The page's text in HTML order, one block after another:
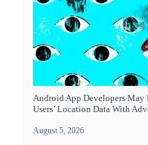
Android App Developers
Users’ Location Data With
August 5, 2026